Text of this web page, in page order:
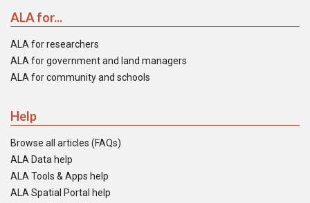
ALA for...
ALA for researchers
ALA for government and land managers
ALA for community and schools
Help
Browse all articles (FAQs)
ALA Data help
ALA Tools & Apps help
ALA Spatial Portal help